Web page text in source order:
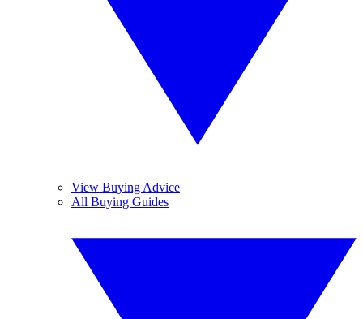
View Buying Advice
All Buying Guides